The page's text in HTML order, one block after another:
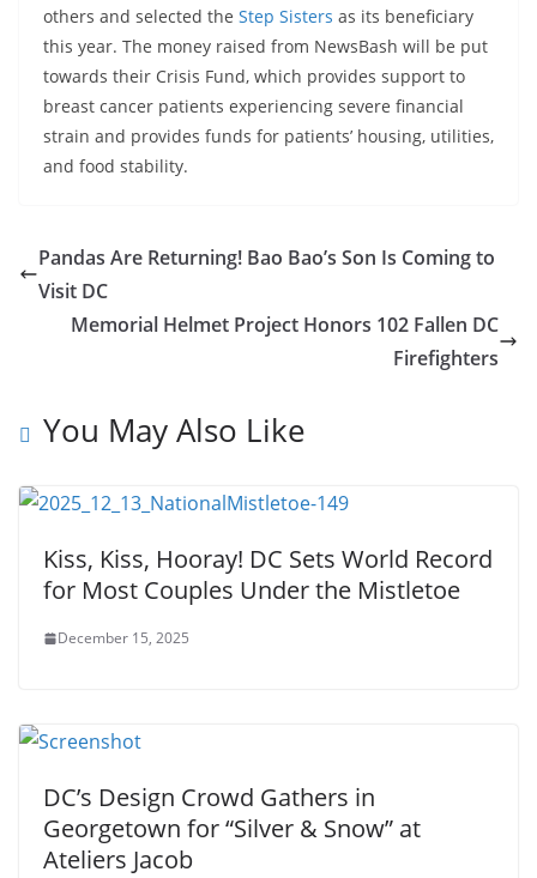
others and selected the Step Sisters as its beneficiary
this year. The money raised from NewsBash will be put
towards their Crisis Fund, which provides support to
breast cancer patients experiencing severe financial
strain and provides funds for patients’ housing, utilities,
and food stability.
Pandas Are Returning! Bao Bao’s Son Is Coming to
Visit DC
Memorial Helmet Project Honors 102 Fallen DC
Firefighters
You May Also Like
Kiss, Kiss, Hooray! DC Sets World Record
for Most Couples Under the Mistletoe
December 15, 2025
DC’s Design Crowd Gathers in
Georgetown for “Silver & Snow” at
Ateliers Jacob